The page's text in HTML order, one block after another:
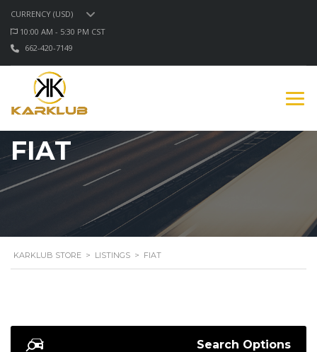
CURRENCY (USD)
10:00 AM - 5:30 PM CST
662-420-7149
FIAT
KARKLUB STORE > LISTINGS > FIAT
Search Options